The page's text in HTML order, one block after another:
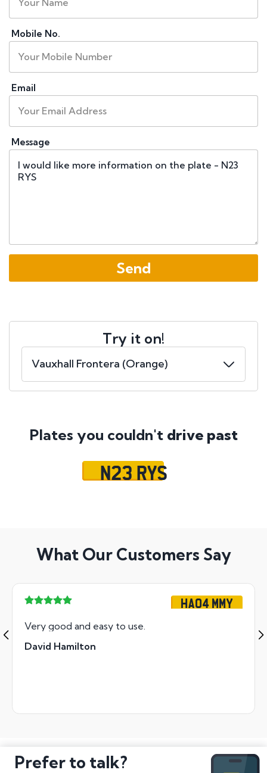
Mobile No.
Email
Message
Try it on!
Plates you couldn't drive past
N23 RYS
What Our Customers Say
HA04 MMY
Very good and easy to use.
David Hamilton
Prefer to talk?